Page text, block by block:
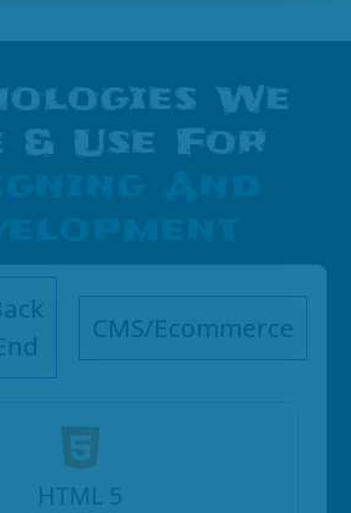
We
& Use For
CMS/Ecommerce
HTML 5